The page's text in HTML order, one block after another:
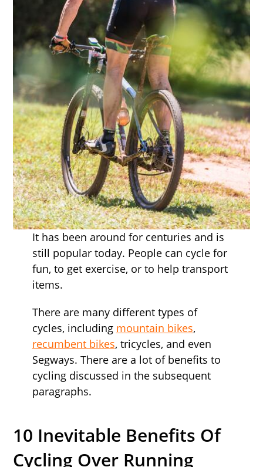
It has been around for centuries and is
still popular today. People can cycle for
fun, to get exercise, or to help transport
items.
There are many different types of
cycles, including mountain bikes,
recumbent bikes, tricycles, and even
Segways. There are a lot of benefits to
cycling discussed in the subsequent
paragraphs.
10 Inevitable Benefits Of
Cycling Over Running